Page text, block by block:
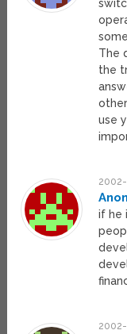
The
the
use
2002-
if he
2002-